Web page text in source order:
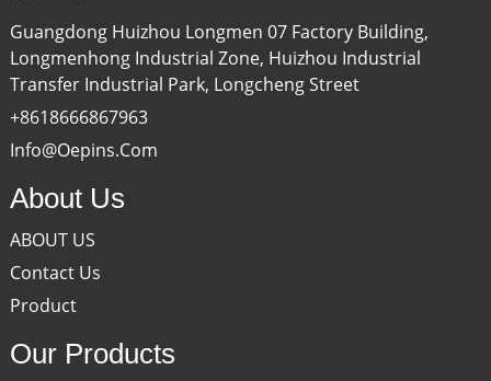
Guangdong Huizhou Longmen 07 Factory Building,
Longmenhong Industrial Zone, Huizhou Industrial
Transfer Industrial Park, Longcheng Street
+8618666867963
Info@oepins.com
About Us
ABOUT US
Contact Us
Product
Our Products